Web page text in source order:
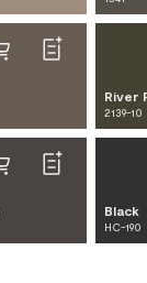
River
2139-10
Black
HC-190